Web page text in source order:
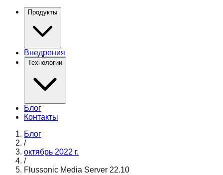
Продукты
Внедрения
Технологии
Блог
Контакты
Блог
/
октябрь 2022 г.
/
Flussonic Media Server 22.10